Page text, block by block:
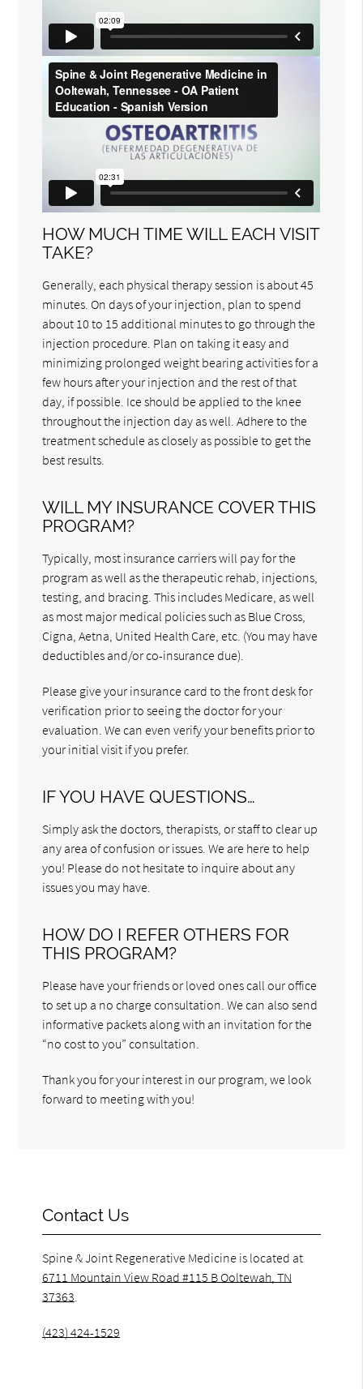
HOW MUCH TIME WILL EACH VISIT
TAKE?
Generally, each physical therapy session is about 45
minutes. On days of your injection, plan to spend
about 10 to 15 additional minutes to go through the
injection procedure. Plan on taking it easy and
minimizing prolonged weight bearing activities for a
few hours after your injection and the rest of that
day, if possible. Ice should be applied to the knee
throughout the injection day as well. Adhere to the
treatment schedule as closely as possible to get the
best results.
WILL MY INSURANCE COVER THIS
PROGRAM?
Typically, most insurance carriers will pay for the
program as well as the therapeutic rehab, injections,
testing, and bracing. This includes Medicare, as well
as most major medical policies such as Blue Cross,
Cigna, Aetna, United Health Care, etc. (You may have
deductibles and/or co-insurance due).
Please give your insurance card to the front desk for
verification prior to seeing the doctor for your
evaluation. We can even verify your benefits prior to
your initial visit if you prefer.
IF YOU HAVE QUESTIONS…
Simply ask the doctors, therapists, or staff to clear up
any area of confusion or issues. We are here to help
you! Please do not hesitate to inquire about any
issues you may have.
HOW DO I REFER OTHERS FOR
THIS PROGRAM?
Please have your friends or loved ones call our office
to set up a no charge consultation. We can also send
informative packets along with an invitation for the
“no cost to you” consultation.
Thank you for your interest in our program, we look
forward to meeting with you!
Contact Us
Spine & Joint Regenerative Medicine is located at
6711 Mountain View Road #115 B Ooltewah, TN
37363.
(423) 424-1529